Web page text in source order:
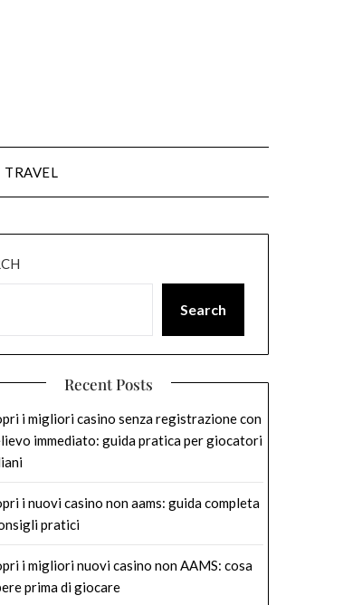
TRAVEL
Search
Recent Posts
i migliori casino senza registrazione con
immediato: guida pratica per giocatori
i nuovi casino non aams: guida completa
pratici
i migliori nuovi casino non AAMS: cosa
prima di giocare